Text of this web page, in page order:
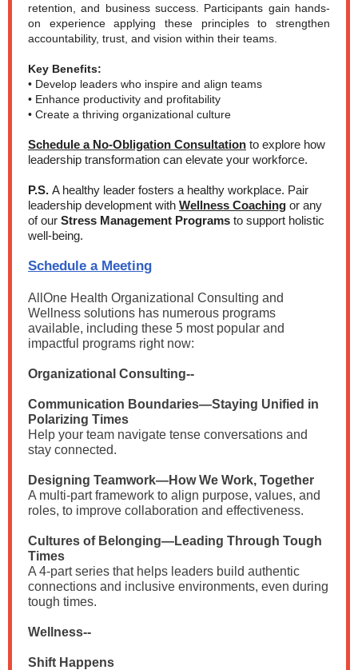
retention, and business success. Participants gain hands-
on experience applying these principles to strengthen
accountability, trust, and vision within their teams.
Key Benefits:
• Develop leaders who inspire and align teams
• Enhance productivity and profitability
• Create a thriving organizational culture
Schedule a No-Obligation Consultation to explore how
leadership transformation can elevate your workforce.
P.S. A healthy leader fosters a healthy workplace. Pair
leadership development with Wellness Coaching or any
of our Stress Management Programs to support holistic
well-being.
Schedule a Meeting
AllOne Health Organizational Consulting and
Wellness solutions has numerous programs
available, including these 5 most popular and
impactful programs right now:
Organizational Consulting--
Communication Boundaries—Staying Unified in
Polarizing Times
Help your team navigate tense conversations and
stay connected.
Designing Teamwork—How We Work, Together
A multi-part framework to align purpose, values, and
roles, to improve collaboration and effectiveness.
Cultures of Belonging—Leading Through Tough
Times
A 4-part series that helps leaders build authentic
connections and inclusive environments, even during
tough times.
Wellness--
Shift Happens